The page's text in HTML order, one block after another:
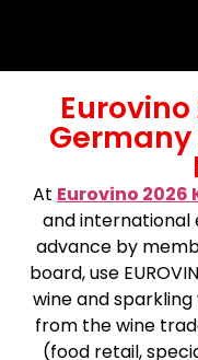
At Eurovino 2026
and international
advance by
board, use
wine and
from the wine
(food retail,